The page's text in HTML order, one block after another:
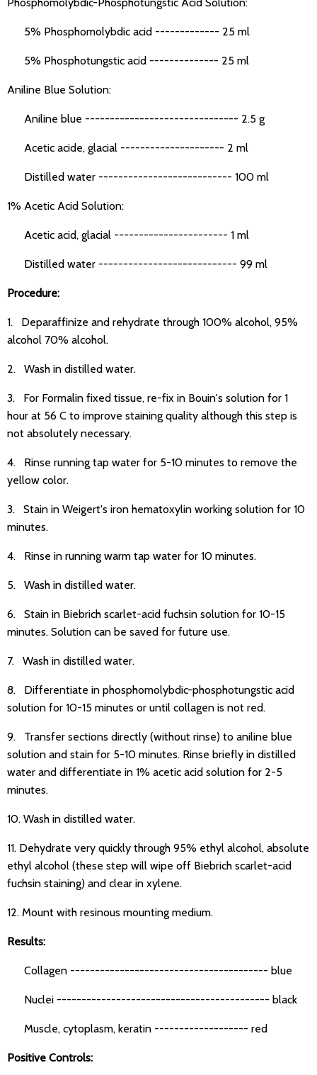
5% Phosphomolybdic acid ------------- 25 ml
5% Phosphotungstic acid -------------- 25 ml
Aniline Blue Solution:
Aniline blue ------------------------------- 2.5 g
Acetic acide, glacial --------------------- 2 ml
Distilled water --------------------------- 100 ml
1% Acetic Acid Solution:
Acetic acid, glacial ----------------------- 1 ml
Distilled water ---------------------------- 99 ml
Procedure:
1. Deparaffinize and rehydrate through 100% alcohol, 95%
alcohol 70% alcohol.
2. Wash in distilled water.
3. For Formalin fixed tissue, re-fix in Bouin's solution for 1
hour at 56 C to improve staining quality although this step is
not absolutely necessary.
4. Rinse running tap water for 5-10 minutes to remove the
yellow color.
3. Stain in Weigert's iron hematoxylin working solution for 10
minutes.
4. Rinse in running warm tap water for 10 minutes.
5. Wash in distilled water.
6. Stain in Biebrich scarlet-acid fuchsin solution for 10-15
minutes. Solution can be saved for future use.
7. Wash in distilled water.
8. Differentiate in phosphomolybdic-phosphotungstic acid
solution for 10-15 minutes or until collagen is not red.
9. Transfer sections directly (without rinse) to aniline blue
solution and stain for 5-10 minutes. Rinse briefly in distilled
water and differentiate in 1% acetic acid solution for 2-5
minutes.
10. Wash in distilled water.
11. Dehydrate very quickly through 95% ethyl alcohol, absolute
ethyl alcohol (these step will wipe off Biebrich scarlet-acid
fuchsin staining) and clear in xylene.
12. Mount with resinous mounting medium.
Results:
Collagen ---------------------------------------- blue
Nuclei ------------------------------------------- black
Muscle, cytoplasm, keratin ------------------- red
Positive Controls: